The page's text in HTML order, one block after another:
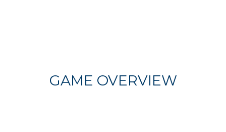
GAME OVERVIEW